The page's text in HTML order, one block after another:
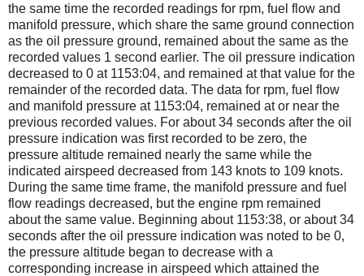
the same time the recorded readings for rpm, fuel flow and
manifold pressure, which share the same ground connection
as the oil pressure ground, remained about the same as the
recorded values 1 second earlier. The oil pressure indication
decreased to 0 at 1153:04, and remained at that value for the
remainder of the recorded data. The data for rpm, fuel flow
and manifold pressure at 1153:04, remained at or near the
previous recorded values. For about 34 seconds after the oil
pressure indication was first recorded to be zero, the
pressure altitude remained nearly the same while the
indicated airspeed decreased from 143 knots to 109 knots.
During the same time frame, the manifold pressure and fuel
flow readings decreased, but the engine rpm remained
about the same value. Beginning about 1153:38, or about 34
seconds after the oil pressure indication was noted to be 0,
the pressure altitude began to decrease with a
corresponding increase in airspeed which attained the